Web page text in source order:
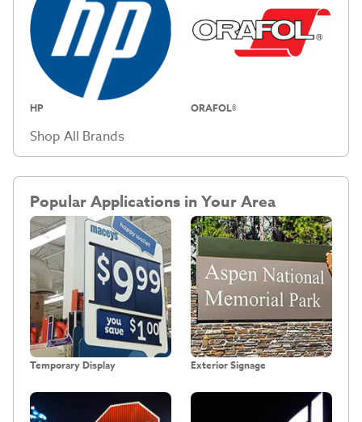
HP ORAFOL®
Shop All Brands
Popular Applications in Your Area
Temporary Display Exterior Signage